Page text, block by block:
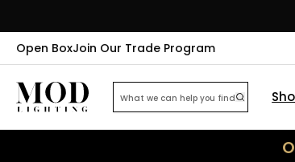
Open BoxJoin Our Trade Program